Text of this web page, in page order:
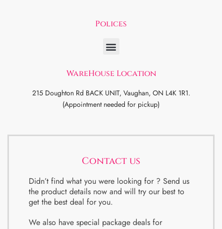
Polices
WareHouse Location
215 Doughton Rd BACK UNIT, Vaughan, ON L4K 1R1.
(Appointment needed for pickup)
Contact us
Didn’t find what you were looking for ? Send us
the product details now and will try our best to
get the best deal for you.
We also have special package deals for